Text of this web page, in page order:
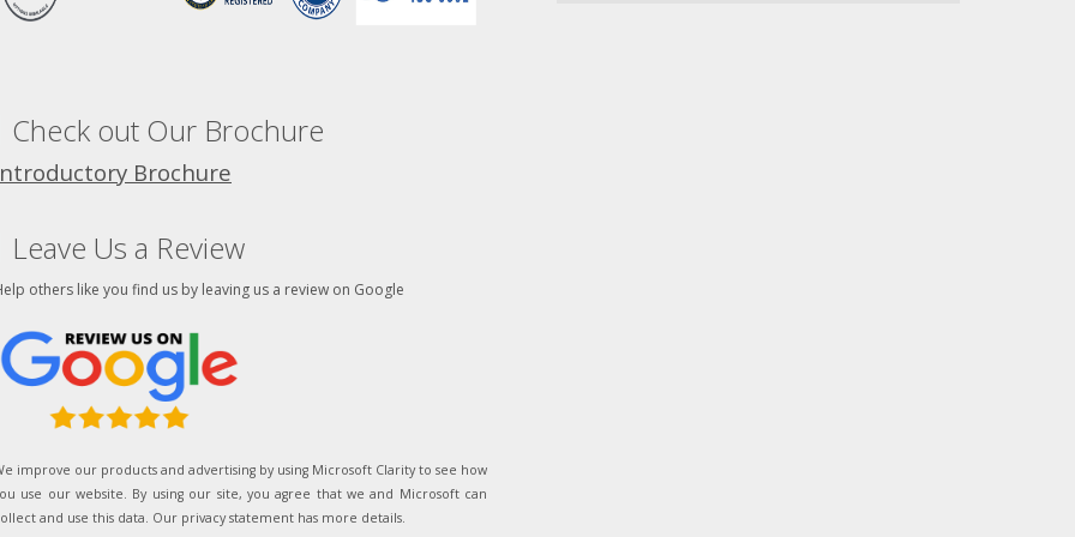
Check out Our Brochure
Brochure
Leave Us a Review
others like you find us by leaving us a review on Google
improve our products and advertising by using Microsoft Clarity to see how
use our website. By using our site, you agree that we and Microsoft can
and use this data. Our privacy statement has more details.